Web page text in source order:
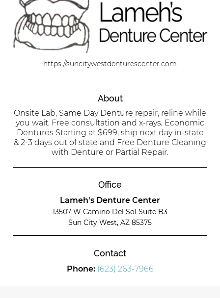
https://suncitywestdenturescenter.com
About
Onsite Lab, Same Day Denture repair, reline while
you wait, Free consultation and x-rays, Economic
Dentures Starting at $699, ship next day in-state
& 2-3 days out of state and Free Denture Cleaning
with Denture or Partial Repair.
Office
Lameh's Denture Center
13507 W Camino Del Sol Suite B3
Sun City West, AZ 85375
Contact
Phone: (623) 263-7966